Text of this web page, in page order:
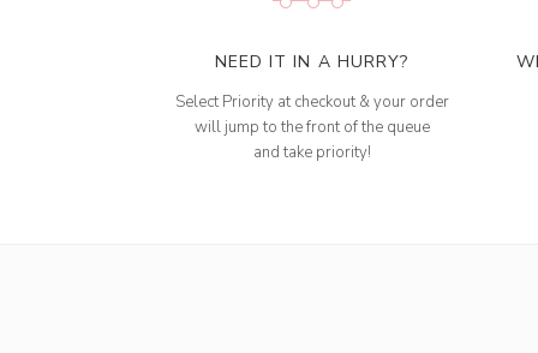
NEED IT IN A HURRY?
Select Priority at checkout & your order
will jump to the front of the queue
and take priority!